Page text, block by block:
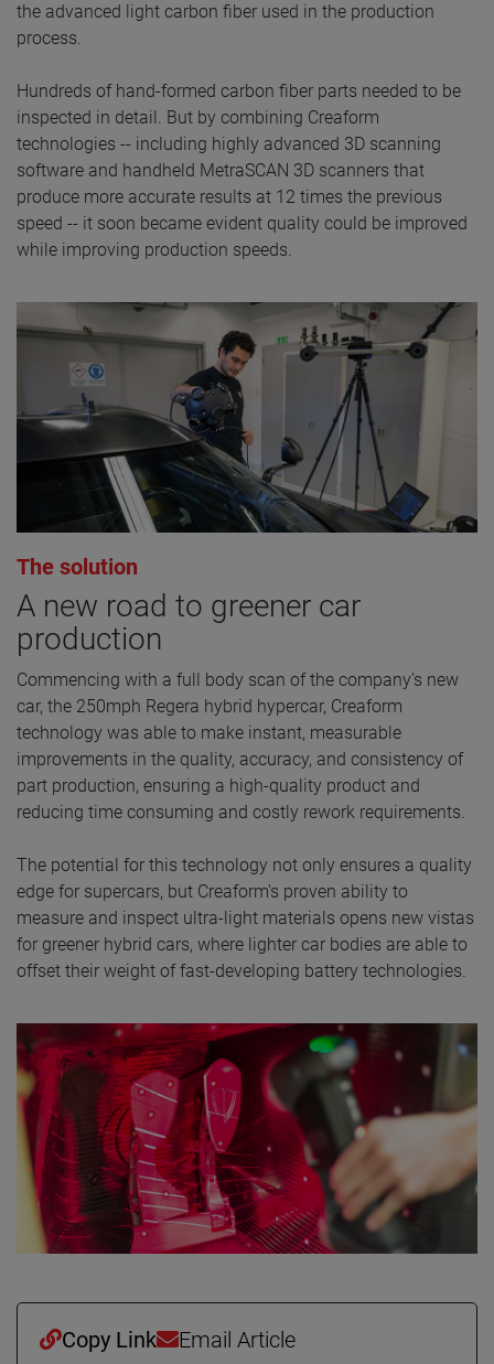
the advanced light carbon fiber used in the production
process.
Hundreds of hand-formed carbon fiber parts needed to be
inspected in detail. But by combining Creaform
technologies -- including highly advanced 3D scanning
software and handheld MetraSCAN 3D scanners that
produce more accurate results at 12 times the previous
speed -- it soon became evident quality could be improved
while improving production speeds.
The solution
A new road to greener car
production
Commencing with a full body scan of the company’s new
car, the 250mph Regera hybrid hypercar, Creaform
technology was able to make instant, measurable
improvements in the quality, accuracy, and consistency of
part production, ensuring a high-quality product and
reducing time consuming and costly rework requirements.
The potential for this technology not only ensures a quality
edge for supercars, but Creaform's proven ability to
measure and inspect ultra-light materials opens new vistas
for greener hybrid cars, where lighter car bodies are able to
offset their weight of fast-developing battery technologies.
Copy Link Email Article